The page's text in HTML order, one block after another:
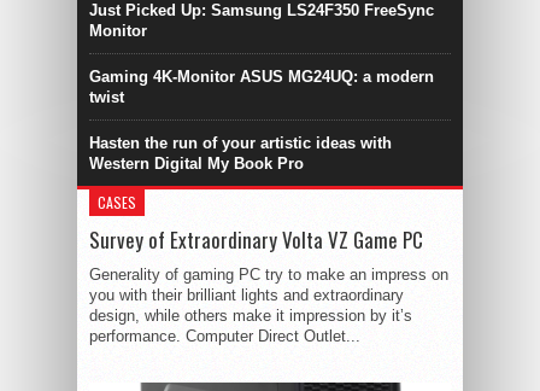
Just Picked Up: Samsung LS24F350 FreeSync
Monitor
Gaming 4K-Monitor ASUS MG24UQ: a modern
twist
Hasten the run of your artistic ideas with
Western Digital My Book Pro
CASES
Survey of Extraordinary Volta VZ Game PC
Generality of gaming PC try to make an impress on
you with their brilliant lights and extraordinary
design, while others make it impression by it’s
performance. Computer Direct Outlet...